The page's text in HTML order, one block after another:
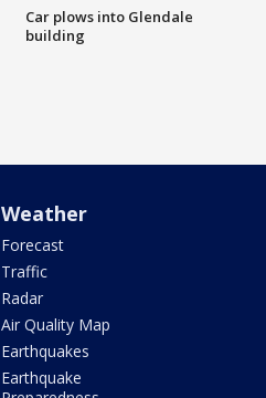
Car plows into Glendale
building
Weather
Forecast
Traffic
Radar
Air Quality Map
Earthquakes
Earthquake